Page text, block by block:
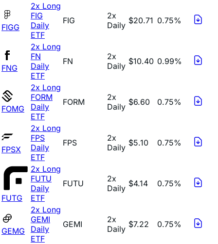
FIGG
2x Long
FIG
Daily
ETF
FIG
2x
Daily $20.71 0.75%
FNG
2x Long
FN
Daily
ETF
FN
2x
Daily $10.40 0.99%
FOMG
2x Long
FORM
Daily
ETF
FORM
2x
Daily $6.60 0.75%
FPSX
2x Long
FPS
Daily
ETF
FPS
2x
Daily $5.10 0.75%
FUTG
2x Long
FUTU
Daily
ETF
FUTU
2x
Daily $4.14 0.75%
GEMG
2x Long
GEMI
Daily
ETF
GEMI
2x
Daily $7.22 0.75%